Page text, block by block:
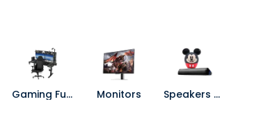
Gaming Furniture Monitors Speakers and Soundbars